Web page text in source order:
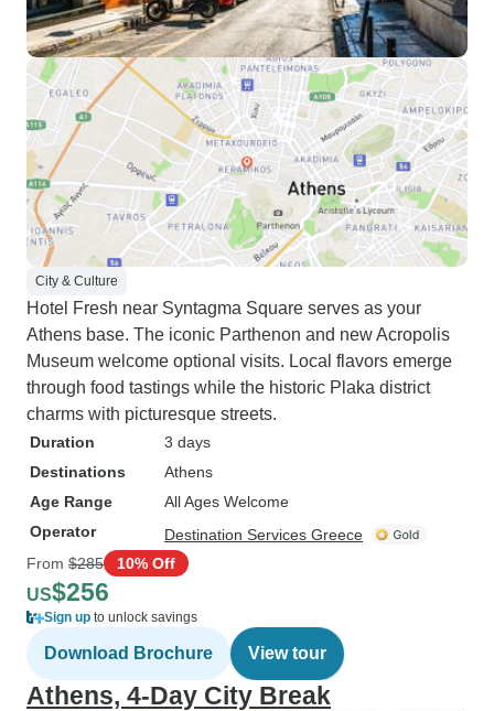
City & Culture
Hotel Fresh near Syntagma Square serves as your
Athens base. The iconic Parthenon and new Acropolis
Museum welcome optional visits. Local flavors emerge
through food tastings while the historic Plaka district
charms with picturesque streets.
Duration
3 days
Destinations
Athens
Age Range
All Ages Welcome
Operator
Destination Services Greece
From $285 10% Off
US$256
Sign up to unlock savings
Download Brochure View tour
Athens, 4-Day City Break